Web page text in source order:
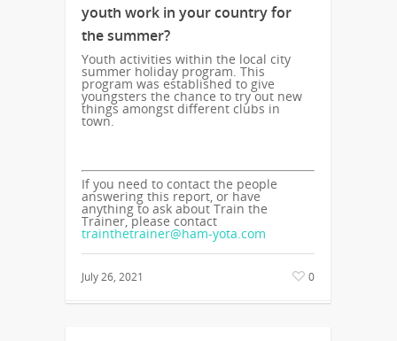
youth work in your country for
the summer?
Youth activities within the local city
summer holiday program. This
program was established to give
youngsters the chance to try out new
things amongst different clubs in
town.
If you need to contact the people
answering this report, or have
anything to ask about Train the
Trainer, please contact
trainthetrainer@ham-yota.com
July 26, 2021 0